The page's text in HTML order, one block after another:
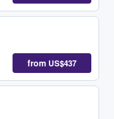
from US$437